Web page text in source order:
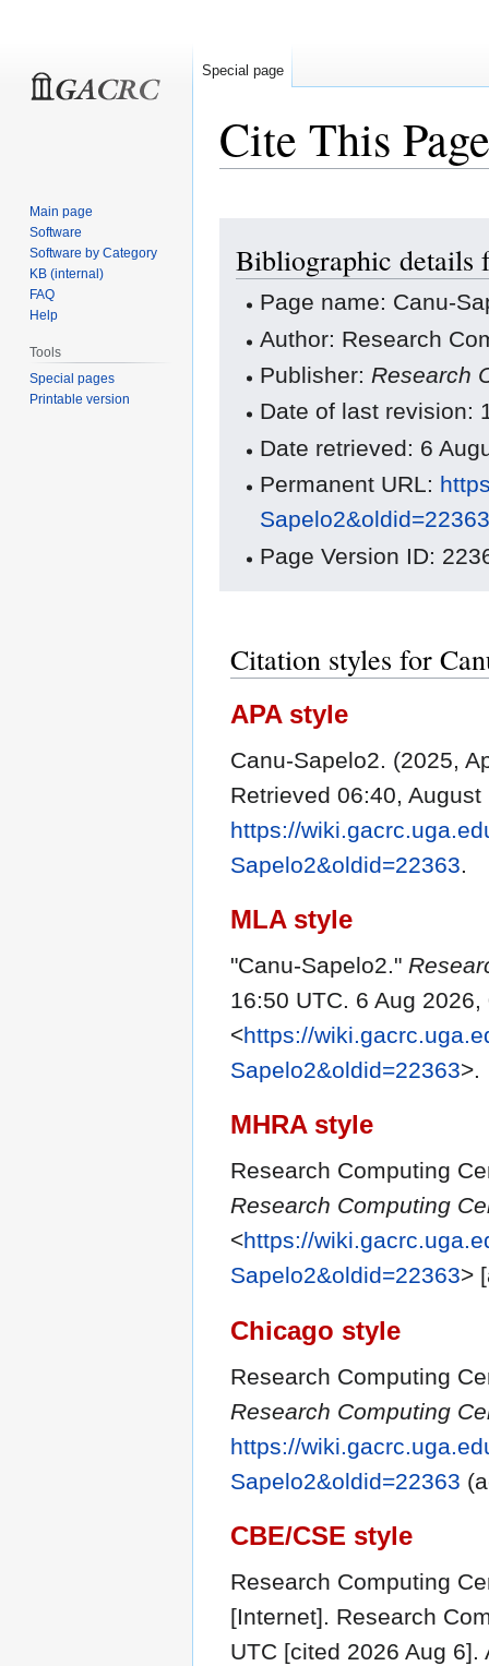
Cite This Page
navigation
search
Bibliographic details
Page name: Canu-
Author: Research
Publisher: Research
Date of last revision:
Date retrieved: 6
Permanent URL:
Page Version ID:
Citation styles for
APA style
Canu-Sapelo2. (2025,
Retrieved 06:40,
https://
Sapelo2&oldid=22363.
MLA style
"Canu-Sapelo2."
16:50 UTC. 6 Aug 2026,
<https://
Sapelo2&oldid=22363>.
MHRA style
Research Computing
Research Computing
<https://
Sapelo2&oldid=22363>
Chicago style
Research Computing
Research Computing
https://
Sapelo2&oldid=22363
CBE/CSE style
Research Computing
[Internet]. Research
UTC [cited 2026 Aug 6].
Special page
Main page
Software
Software by Category
KB (internal)
FAQ
Help
Tools
Special pages
Printable version